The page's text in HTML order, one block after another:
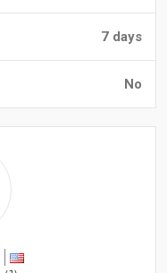
7 days
No